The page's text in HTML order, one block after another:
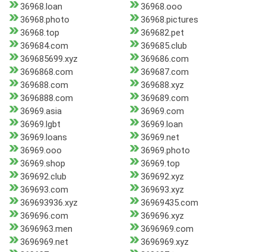
36968.loan
36968.ooo
36968.photo
36968.pictures
36968.top
369682.pet
369684.com
369685.club
369685699.xyz
369686.com
3696868.com
369687.com
369688.com
369688.xyz
3696888.com
369689.com
36969.asia
36969.com
36969.lgbt
36969.loan
36969.loans
36969.net
36969.ooo
36969.photo
36969.shop
36969.top
369692.club
369692.xyz
369693.com
369693.xyz
369693936.xyz
36969435.com
369696.com
369696.xyz
3696963.men
3696969.com
3696969.net
3696969.xyz